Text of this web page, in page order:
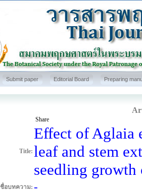
Submit paper Editorial Board Preparing
Share
Title:
Effect of Aglaia
leaf and stem
seedling growth
ชื่อบทความ: -